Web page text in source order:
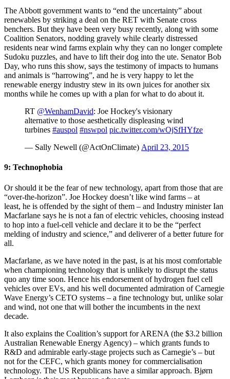
The Abbott government wants to “end the uncertainty” about
renewables by striking a deal on the RET with Senate cross
benchers. But they have been very busy recently, along with some
Coalition Senators, nodding gravely while clearly distressed
residents near wind farms explain why they can no longer complete
Sudoku puzzles, and have to lift their dog into the ute. Senator Bob
Day, who runs this show, says the testimony of impacts to humans
and animals is “harrowing”, and he is very happy to let the
renewable energy industry stew in its own juices for another six
months while he comes up with a plan for what to do about it.
RT @WenhamDavid: Joe Hockey's visionary
alternative to those aesthetically displeasing wind
turbines #auspol #nswpol pic.twitter.com/wOjSfHYfze
— Sally Newell (@ActOnClimate) April 23, 2015
9: Technophobia
Or should it be the fear of new technology, apart from those that are
“over-the-horizon”. Joe Hockey doesn’t like wind farms – at
least, he is offended by the sight of them – and Industry minister Ian
Macfarlane says he is not a fan of electric vehicles, choosing instead
to hop into a fuel-cell vehicle and declare it to be the “perfect
melding of industry and science,” and deliverer of a better future for
all.
Macfarlane, as we have noted in the past, is at his most comfortable
when championing technology that is unlikely to disrupt the status
quo any time soon. Hence his endorsement of hydrogen fuel cell
vehicles over EVs, and his well documented admiration of Carnegie
Wave Energy’s CETO systems – a fine technology but, unlike solar
and wind, not one that will bother the incumbents in the next
decade.
It also explains the Coalition’s support for ARENA (the $3.2 billion
Australian Renewable Energy Agency) – which grants funds to
R&D and admirable early-stage projects such as Carnegie’s – but
not for the CEFC, which grants money for commercialisation
technology. The US Republicans have a similar approach. Bjørn